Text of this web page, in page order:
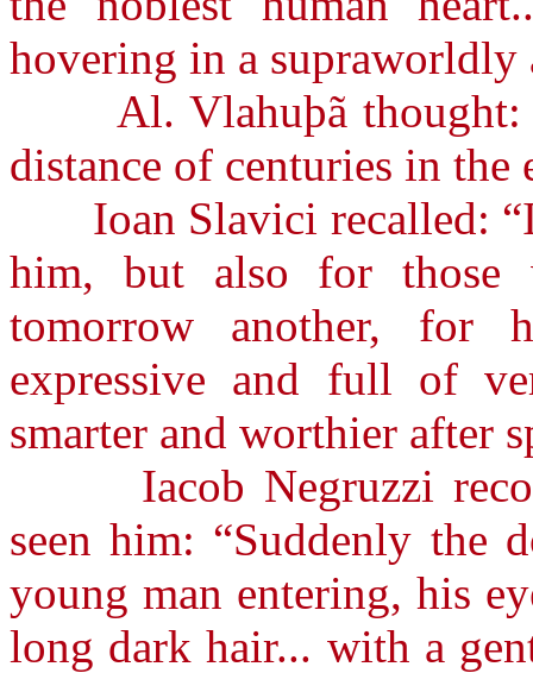
hovering in a supraworldly
Al. Vlahuþã thought:
distance of centuries in the
Ioan Slavici recalled:
him, but also for those
tomorrow another, for
expressive and full of
smarter and worthier after
Iacob Negruzzi
seen him: “Suddenly the
young man entering, his
long dark hair... with a